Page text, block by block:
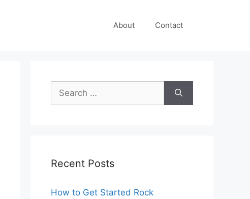
About Contact
Search
for:
Recent Posts
How to Get Started Rock